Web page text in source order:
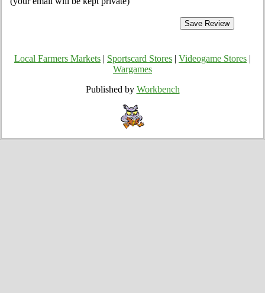
Local Farmers Markets Sportscard Stores Videogame Stores
Wargames
Published by Workbench